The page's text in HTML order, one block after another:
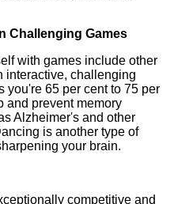
Challenging Games
with games include other
interactive, challenging
you're 65 per cent to 75 per
and prevent memory
Alzheimer's and other
is another type of
your brain.
competitive and